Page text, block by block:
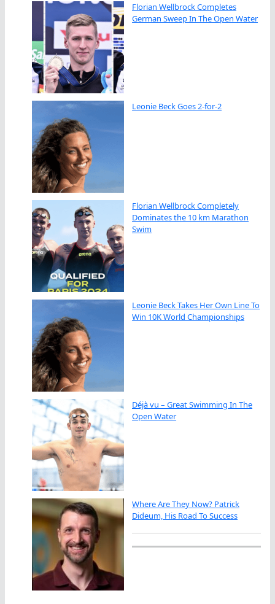
Florian Wellbrock Completes
German Sweep In The Open Water
Leonie Beck Goes 2-for-2
Florian Wellbrock Completely
Dominates the 10 km Marathon
Swim
Leonie Beck Takes Her Own Line To
Win 10K World Championships
Déjà vu – Great Swimming In The
Open Water
Where Are They Now? Patrick
Dideum, His Road To Success